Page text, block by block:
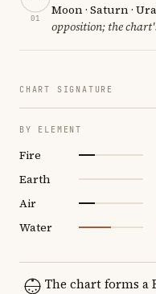
01
Moon · Saturn ·
opposition; the
CHART SIGNATURE
BY ELEMENT
Fire
Earth
Air
Water
The chart forms a